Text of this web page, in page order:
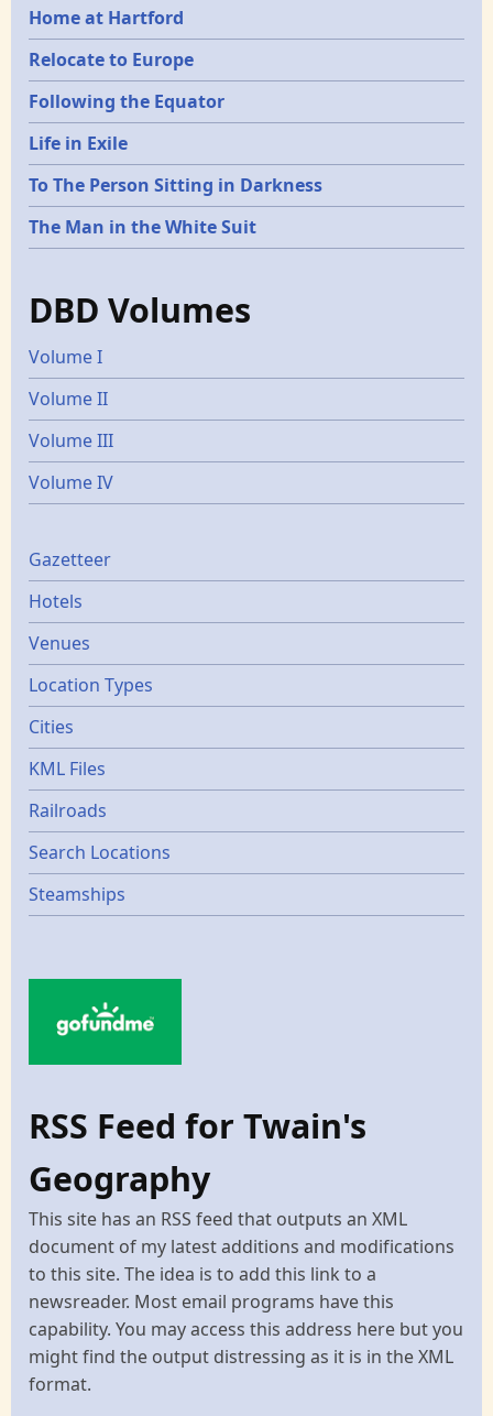
Home at Hartford
Relocate to Europe
Following the Equator
Life in Exile
To The Person Sitting in Darkness
The Man in the White Suit
DBD Volumes
Volume I
Volume II
Volume III
Volume IV
Gazetters
Gazetteer
Hotels
Venues
Location Types
Cities
KML Files
Railroads
Search Locations
Steamships
RSS Feed for Twain's
Geography
This site has an RSS feed that outputs an XML
document of my latest additions and modifications
to this site. The idea is to add this link to a
newsreader. Most email programs have this
capability. You may access this address here but you
might find the output distressing as it is in the XML
format.